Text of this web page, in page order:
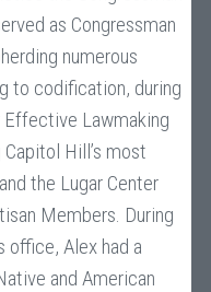
as Congressman
numerous
to codification, during
Lawmaking
Hill’s most
the Lugar Center
Members. During
office, Alex had a
and American